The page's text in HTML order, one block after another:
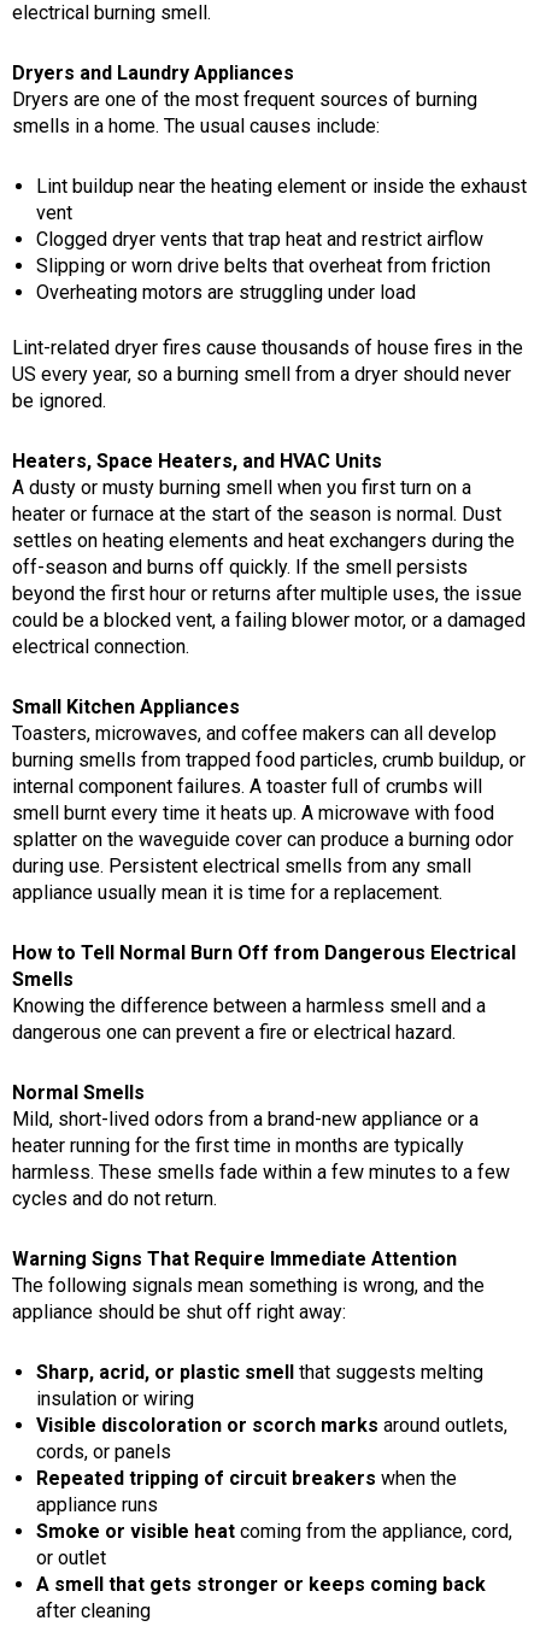
electrical burning smell.
Dryers and Laundry Appliances
Dryers are one of the most frequent sources of burning
smells in a home. The usual causes include:
Lint buildup near the heating element or inside the exhaust
vent
Clogged dryer vents that trap heat and restrict airflow
Slipping or worn drive belts that overheat from friction
Overheating motors are struggling under load
Lint-related dryer fires cause thousands of house fires in the
US every year, so a burning smell from a dryer should never
be ignored.
Heaters, Space Heaters, and HVAC Units
A dusty or musty burning smell when you first turn on a
heater or furnace at the start of the season is normal. Dust
settles on heating elements and heat exchangers during the
off-season and burns off quickly. If the smell persists
beyond the first hour or returns after multiple uses, the issue
could be a blocked vent, a failing blower motor, or a damaged
electrical connection.
Small Kitchen Appliances
Toasters, microwaves, and coffee makers can all develop
burning smells from trapped food particles, crumb buildup, or
internal component failures. A toaster full of crumbs will
smell burnt every time it heats up. A microwave with food
splatter on the waveguide cover can produce a burning odor
during use. Persistent electrical smells from any small
appliance usually mean it is time for a replacement.
How to Tell Normal Burn Off from Dangerous Electrical
Smells
Knowing the difference between a harmless smell and a
dangerous one can prevent a fire or electrical hazard.
Normal Smells
Mild, short-lived odors from a brand-new appliance or a
heater running for the first time in months are typically
harmless. These smells fade within a few minutes to a few
cycles and do not return.
Warning Signs That Require Immediate Attention
The following signals mean something is wrong, and the
appliance should be shut off right away:
Sharp, acrid, or plastic smell
that suggests melting
insulation or wiring
Visible discoloration or scorch marks around outlets,
cords, or panels
Repeated tripping of circuit breakers when the
appliance runs
Smoke or visible heat coming from the appliance, cord,
or outlet
A smell that gets stronger or keeps coming back
after cleaning